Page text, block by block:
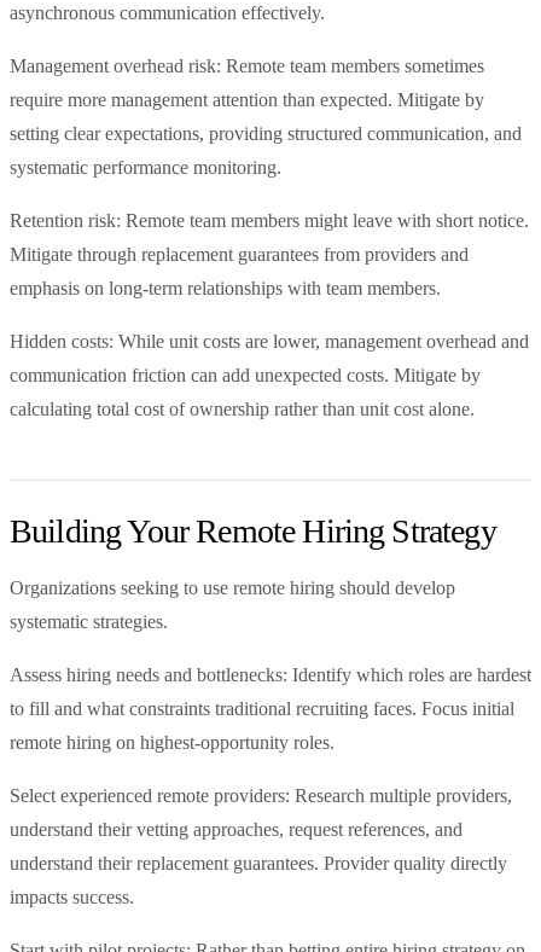
asynchronous communication effectively.
Management overhead risk: Remote team members sometimes
require more management attention than expected. Mitigate by
setting clear expectations, providing structured communication, and
systematic performance monitoring.
Retention risk: Remote team members might leave with short notice.
Mitigate through replacement guarantees from providers and
emphasis on long-term relationships with team members.
Hidden costs: While unit costs are lower, management overhead and
communication friction can add unexpected costs. Mitigate by
calculating total cost of ownership rather than unit cost alone.
Building Your Remote Hiring Strategy
Organizations seeking to use remote hiring should develop
systematic strategies.
Assess hiring needs and bottlenecks: Identify which roles are hardest
to fill and what constraints traditional recruiting faces. Focus initial
remote hiring on highest-opportunity roles.
Select experienced remote providers: Research multiple providers,
understand their vetting approaches, request references, and
understand their replacement guarantees. Provider quality directly
impacts success.